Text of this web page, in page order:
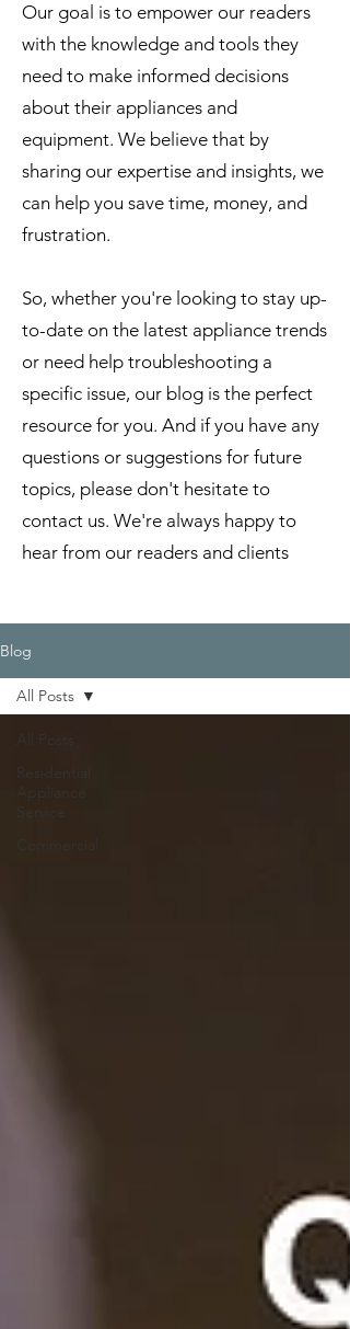
Our goal is to empower our readers
with the knowledge and tools they
need to make informed decisions
about their appliances and
equipment. We believe that by
sharing our expertise and insights, we
can help you save time, money, and
frustration.
So, whether you're looking to stay up-
to-date on the latest appliance trends
or need help troubleshooting a
specific issue, our blog is the perfect
resource for you. And if you have any
questions or suggestions for future
topics, please don't hesitate to
contact us. We're always happy to
hear from our readers and clients
Blog
Residential
Appliance
All Posts